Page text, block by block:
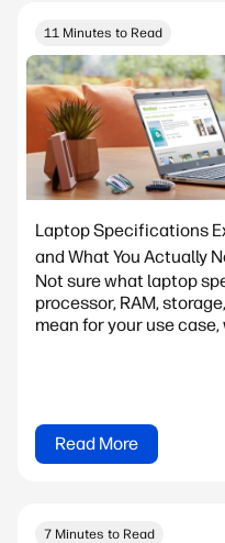
11 Minutes to Read
Laptop Specifications
and What You Actually
Not sure what laptop
processor, RAM,
mean for your use
Read More
7 Minutes to Read